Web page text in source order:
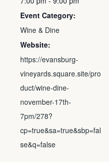
Event Category:
Wine & Dine
Website:
https://evansburg-
vineyards.square.site/pro
duct/wine-dine-
november-17th-
7pm/278?
cp=true&sa=true&sbp=fal
se&q=false